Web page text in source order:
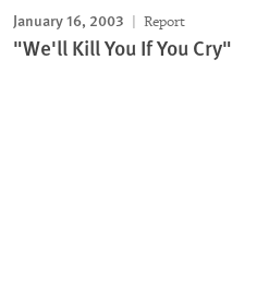
January 16, 2003 Report
"We'll Kill You If You Cry"